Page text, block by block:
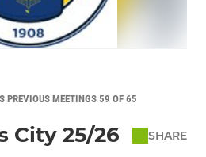
MEETINGS 59 OF 65
City 25/26 SHARE